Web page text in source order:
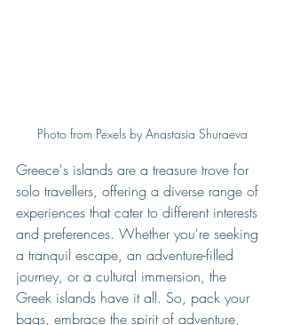
Photo from Pexels by Anastasia Shuraeva
Greece's islands are a treasure trove for
solo travellers, offering a diverse range of
experiences that cater to different interests
and preferences. Whether you're seeking
a tranquil escape, an adventure-filled
journey, or a cultural immersion, the
Greek islands have it all. So, pack your
bags, embrace the spirit of adventure,